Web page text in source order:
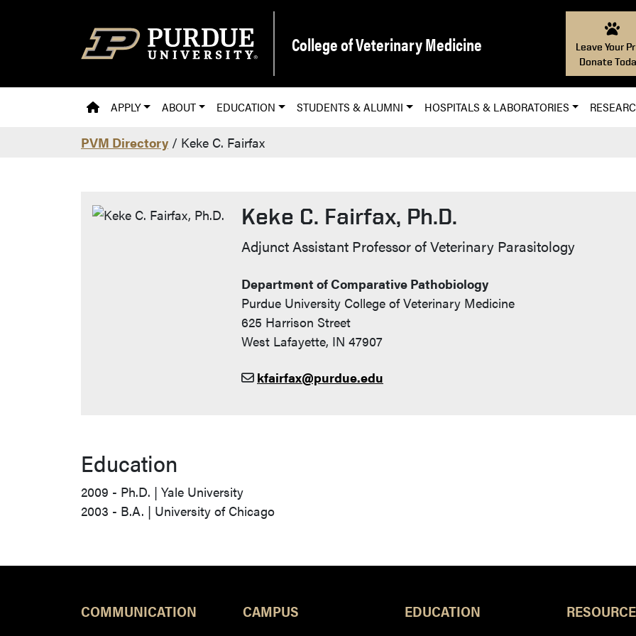
College of Veterinary Medicine
Leave Your
Donate
PVM HOMEPAGE
APPLY ABOUT EDUCATION STUDENTS & ALUMNI HOSPITALS & LABORATORIES
PVM Directory / Keke C. Fairfax
Keke C. Fairfax, Ph.D.
Contact Info
Adjunct Assistant Professor of Veterinary Parasitology
Department of Comparative Pathobiology
Purdue University College of Veterinary Medicine
625 Harrison Street
West Lafayette, IN 47907
kfairfax@purdue.edu
Education
2009 - Ph.D. | Yale University
2003 - B.A. | University of Chicago
COMMUNICATION CAMPUS EDUCATION